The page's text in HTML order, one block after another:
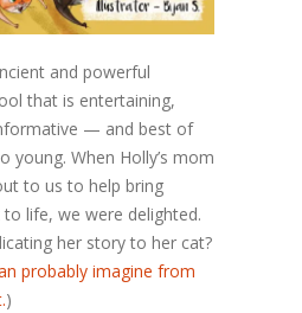
and powerful
that is entertaining,
— and best of
young. When Holly’s mom
to us to help bring
to life, we were delighted.
her story to her cat?
probably imagine from
)